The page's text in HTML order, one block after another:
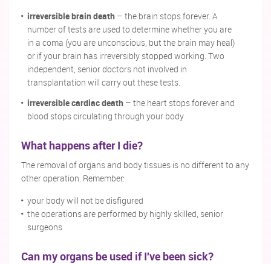
irreversible brain death – the brain stops forever. A
number of tests are used to determine whether you are
in a coma (you are unconscious, but the brain may heal)
or if your brain has irreversibly stopped working. Two
independent, senior doctors not involved in
transplantation will carry out these tests.
irreversible cardiac death – the heart stops forever and
blood stops circulating through your body
What happens after I die?
The removal of organs and body tissues is no different to any
other operation. Remember:
your body will not be disfigured
the operations are performed by highly skilled, senior
surgeons
Can my organs be used if I've been sick?